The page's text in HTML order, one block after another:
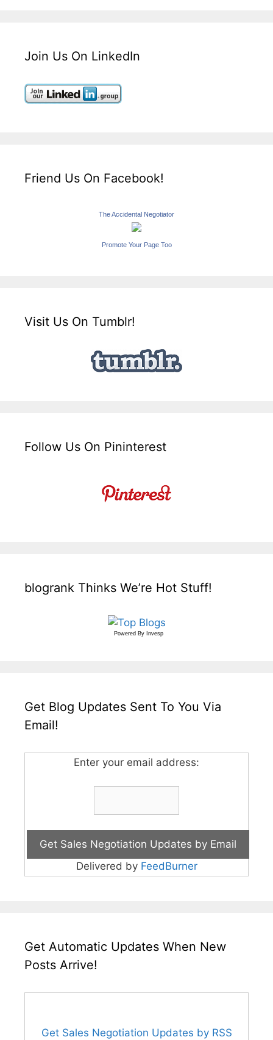
Join Us On LinkedIn
Friend Us On Facebook!
The Accidental Negotiator
Promote Your Page Too
Visit Us On Tumblr!
Follow Us On Pininterest
blogrank Thinks We’re Hot Stuff!
Powered By Invesp
Get Blog Updates Sent To You Via
Email!
Enter your email address:
Delivered by FeedBurner
Get Automatic Updates When New
Posts Arrive!
Get Sales Negotiation Updates by RSS